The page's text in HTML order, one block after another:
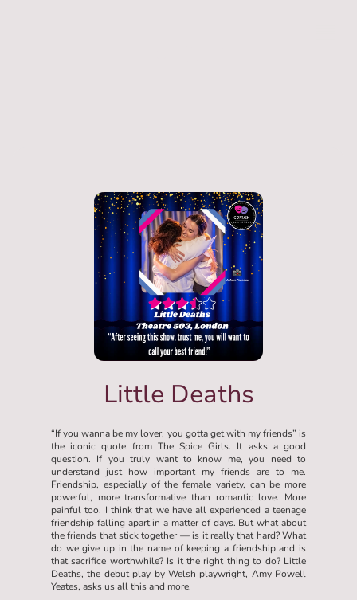
Little Deaths
“If you wanna be my lover, you gotta get with my friends” is
the iconic quote from The Spice Girls. It asks a good
question. If you truly want to know me, you need to
understand just how important my friends are to me.
Friendship, especially of the female variety, can be more
powerful, more transformative than romantic love. More
painful too. I think that we have all experienced a teenage
friendship falling apart in a matter of days. But what about
the friends that stick together — is it really that hard? What
do we give up in the name of keeping a friendship and is
that sacrifice worthwhile? Is it the right thing to do? Little
Deaths, the debut play by Welsh playwright, Amy Powell
Yeates, asks us all this and more.